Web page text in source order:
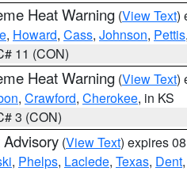
Heat Warning (View Text)
, Howard, Cass, Johnson, Pettis,
11 (CON)
Heat Warning (View Text)
, Crawford, Cherokee, in KS
3 (CON)
Advisory (View Text) expires
, Phelps, Laclede, Texas, Dent,